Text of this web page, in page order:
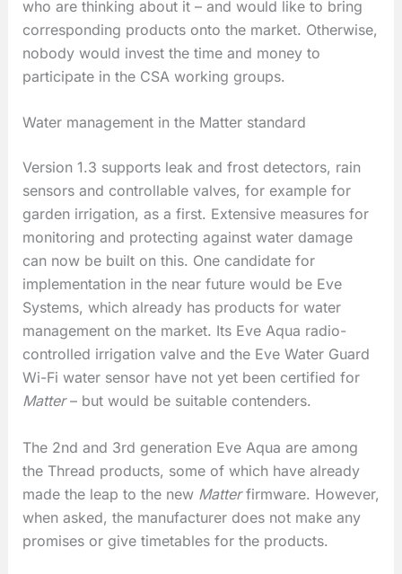
who are thinking about it – and would like to bring
corresponding products onto the market. Otherwise,
nobody would invest the time and money to
participate in the CSA working groups.
Water management in the Matter standard
Version 1.3 supports leak and frost detectors, rain
sensors and controllable valves, for example for
garden irrigation, as a first. Extensive measures for
monitoring and protecting against water damage
can now be built on this. One candidate for
implementation in the near future would be Eve
Systems, which already has products for water
management on the market. Its Eve Aqua radio-
controlled irrigation valve and the Eve Water Guard
Wi-Fi water sensor have not yet been certified for
Matter– but would be suitable contenders.
The 2nd and 3rd generation Eve Aqua are among
the Thread products, some of which have already
made the leap to the new Matterfirmware. However,
when asked, the manufacturer does not make any
promises or give timetables for the products.